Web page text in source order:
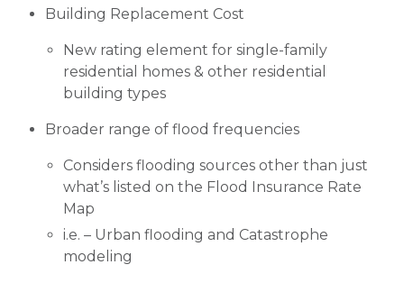
Building Replacement Cost
New rating element for single-family
residential homes & other residential
building types
Broader range of flood frequencies
Considers flooding sources other than just
what’s listed on the Flood Insurance Rate
Map
i.e. – Urban flooding and Catastrophe
modeling